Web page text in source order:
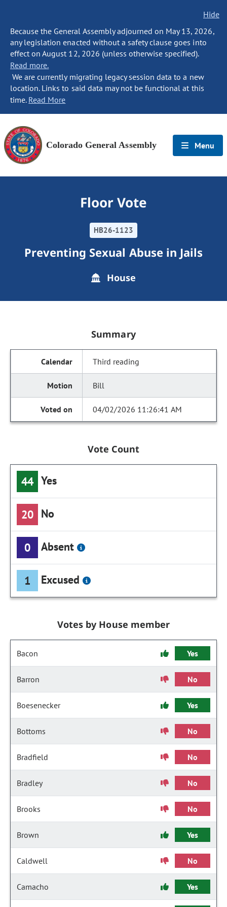
Hide
Because the General Assembly adjourned on May 13, 2026,
any legislation enacted without a safety clause goes into
effect on August 12, 2026 (unless otherwise specified).
Read more.
We are currently migrating legacy session data to a new
location. Links to said data may not be functional at this
time. Read More
Colorado General Assembly Menu
Floor Vote
HB26-1123
Preventing Sexual Abuse in Jails
House
Summary
Third reading
Bill
04/02/2026 11:26:41 AM
Vote Count
44 Yes
20 No
0 Absent
1 Excused
Votes by House member
Bacon Yes
Barron No
Boesenecker Yes
Bottoms No
Bradfield No
Bradley No
Brooks No
Brown Yes
Caldwell No
Camacho Yes